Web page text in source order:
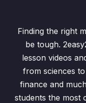
Finding the right
be tough.
lesson videos
from sciences
finance and
students the most